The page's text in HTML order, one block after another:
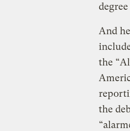
And
the
the